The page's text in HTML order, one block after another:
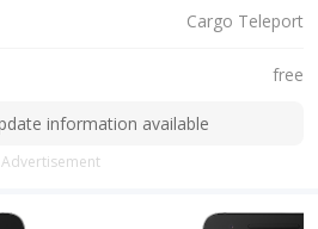
Cargo Teleport
free
information available
Advertisement